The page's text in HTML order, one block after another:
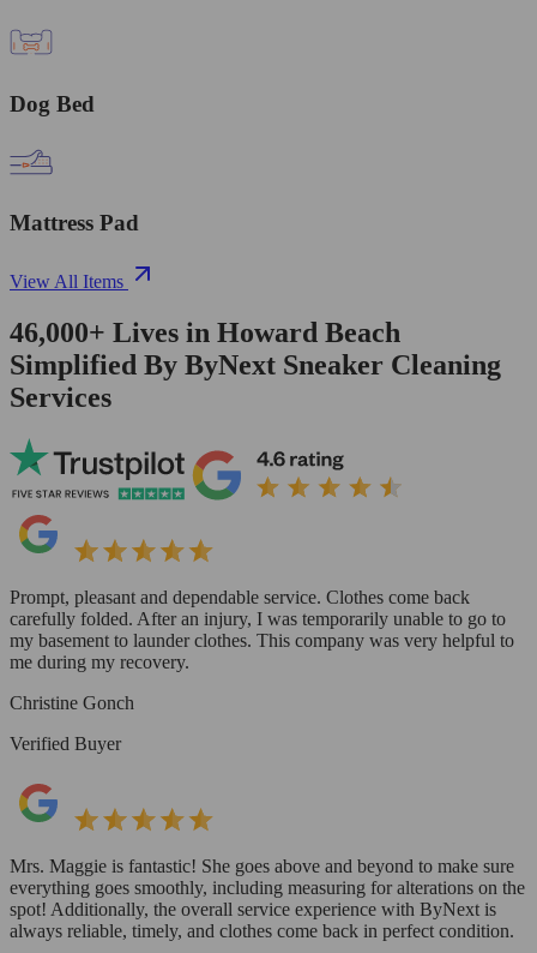
Dog Bed
Mattress Pad
View All Items
46,000+ Lives in Howard Beach
Simplified By ByNext Sneaker Cleaning
Services
Prompt, pleasant and dependable service. Clothes come back
carefully folded. After an injury, I was temporarily unable to go to
my basement to launder clothes. This company was very helpful to
me during my recovery.
Christine Gonch
Verified Buyer
Mrs. Maggie is fantastic! She goes above and beyond to make sure
everything goes smoothly, including measuring for alterations on the
spot! Additionally, the overall service experience with ByNext is
always reliable, timely, and clothes come back in perfect condition.